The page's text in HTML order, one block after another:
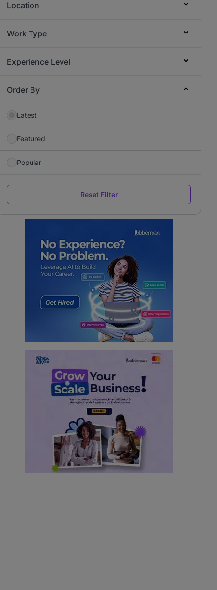
Location
Work Type
Experience Level
Order By
Latest
Featured
Popular
Reset Filter